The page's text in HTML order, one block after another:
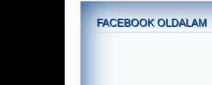
FACEBOOK OLDALAM